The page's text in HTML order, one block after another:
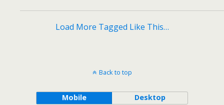
Load More Tagged Like This…
Back to top
Mobile Desktop